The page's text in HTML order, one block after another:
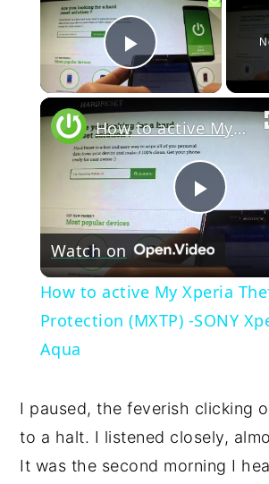
Play
Play
How to active My Xperia Theft Protection (MXTP) -SONY Xperia M4 Aqua
Watch on
How to active My Xperia
Protection (MXTP) -SONY
Aqua
I paused, the feverish clicking
to a halt. I listened closely,
It was the second morning I